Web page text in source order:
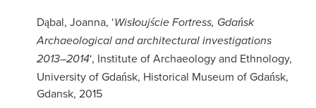
Dąbal, Joanna, ‘Wisłoujście Fortress, Gdańsk
Archaeological and architectural investigations
2013–2014‘, Institute of Archaeology and Ethnology,
University of Gdańsk, Historical Museum of Gdańsk,
Gdansk, 2015